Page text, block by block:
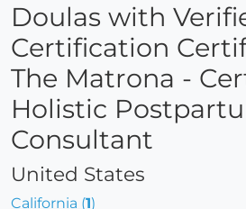
Doulas with
Certification
The Matrona -
Holistic
Consultant
United States
California (1)